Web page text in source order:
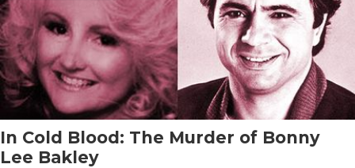
In Cold Blood: The Murder of Bonny
Lee Bakley